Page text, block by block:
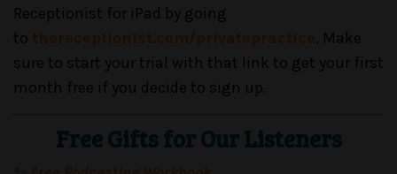
Receptionist for iPad by going
to
. Make
sure to start your trial with that link to get your first
month free if you decide to sign up.
Free Gifts for Our Listeners